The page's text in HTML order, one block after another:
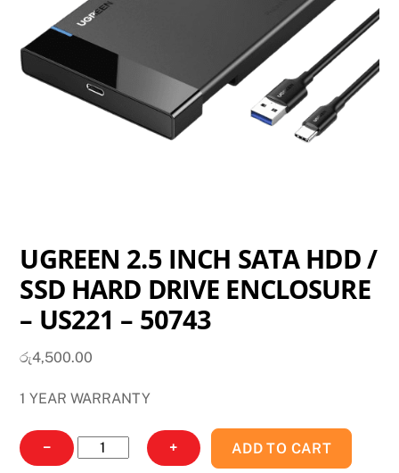
UGREEN 2.5 INCH SATA HDD /
SSD HARD DRIVE ENCLOSURE
– US221 – 50743
රු4,500.00
1 YEAR WARRANTY
−
UGREEN
2.5
+ ADD TO CART